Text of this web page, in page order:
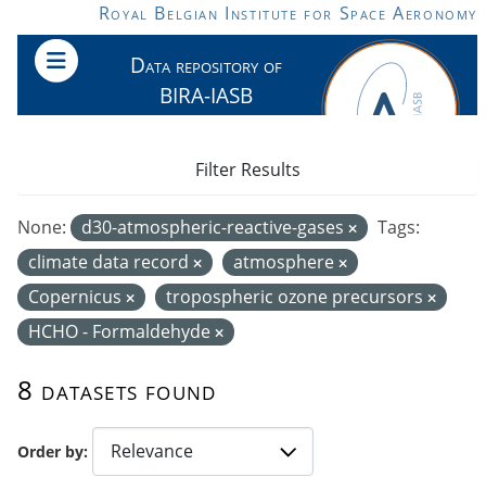
Skip to main contentRoyal Belgian Institute for Space Aeronomy
Data repository of
BIRA-IASB
Order by
8 datasets found
None: d30-atmospheric-reactive-gases
Tags:
climate data record
atmosphere
Copernicus
tropospheric ozone precursors
HCHO - Formaldehyde
Filter Results